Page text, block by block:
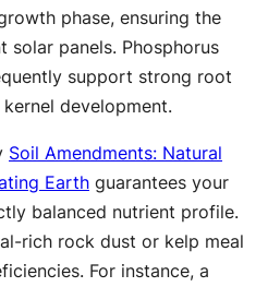
phase, ensuring the
solar panels. Phosphorus
support strong root
development.
Soil Amendments: Natural
Earth guarantees your
balanced nutrient profile.
rich rock dust or kelp meal
For instance, a